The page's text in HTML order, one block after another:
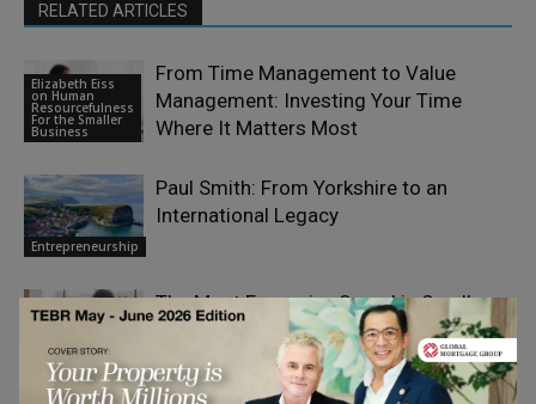
RELATED ARTICLES
Elizabeth Eiss
on Human
Resourcefulness
For the Smaller
Business
From Time Management to Value
Management: Investing Your Time
Where It Matters Most
Entrepreneurship
Paul Smith: From Yorkshire to an
International Legacy
Entrepreneurship
The Most Expensive Sound in Small-
Business Marketing Is Silence